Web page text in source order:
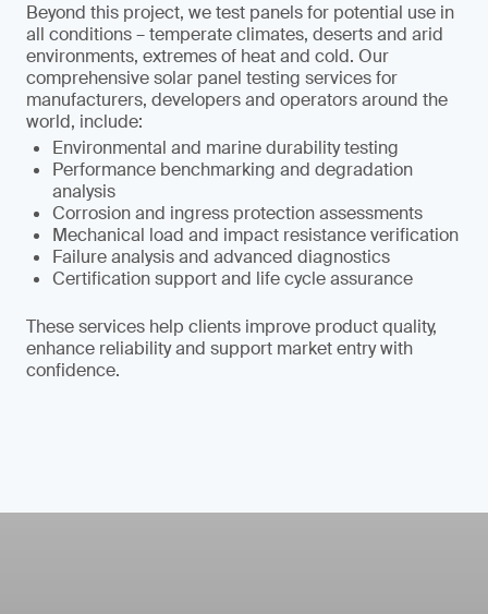
Beyond this project, we test panels for potential use in
all conditions – temperate climates, deserts and arid
environments, extremes of heat and cold. Our
comprehensive solar panel testing services for
manufacturers, developers and operators around the
world, include:
Environmental and marine durability testing
Performance benchmarking and degradation
analysis
Corrosion and ingress protection assessments
Mechanical load and impact resistance verification
Failure analysis and advanced diagnostics
Certification support and life cycle assurance
These services help clients improve product quality,
enhance reliability and support market entry with
confidence.